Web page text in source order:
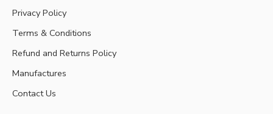
Privacy Policy
Terms & Conditions
Refund and Returns Policy
Manufactures
Contact Us